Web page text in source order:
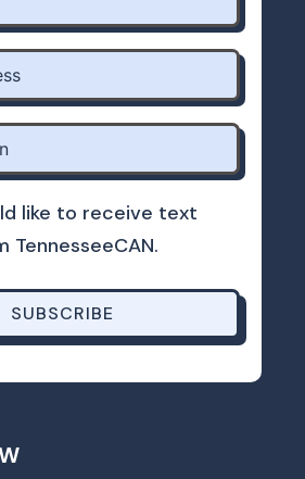
like to receive text
TennesseeCAN.
SUBSCRIBE